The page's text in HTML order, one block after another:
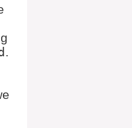
.